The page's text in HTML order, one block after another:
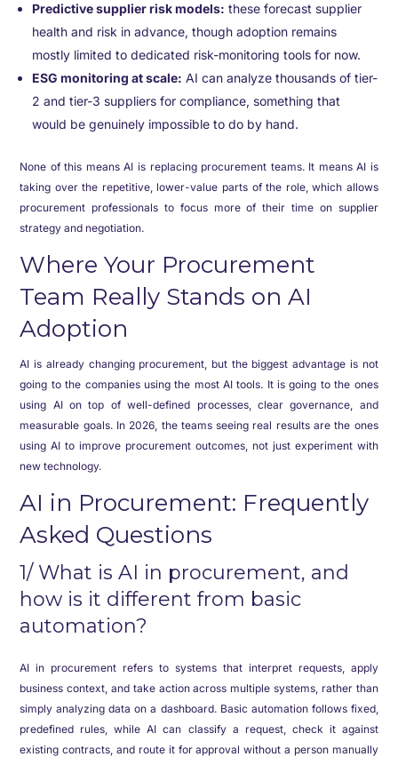
Predictive supplier risk models: these forecast supplier
health and risk in advance, though adoption remains
mostly limited to dedicated risk-monitoring tools for now.
ESG monitoring at scale: AI can analyze thousands of tier-
2 and tier-3 suppliers for compliance, something that
would be genuinely impossible to do by hand.
None of this means AI is replacing procurement teams. It means AI is
taking over the repetitive, lower-value parts of the role, which allows
procurement professionals to focus more of their time on supplier
strategy and negotiation.
Where Your Procurement
Team Really Stands on AI
Adoption
AI is already changing procurement, but the biggest advantage is not
going to the companies using the most AI tools. It is going to the ones
using AI on top of well-defined processes, clear governance, and
measurable goals. In 2026, the teams seeing real results are the ones
using AI to improve procurement outcomes, not just experiment with
new technology.
AI in Procurement: Frequently
Asked Questions
1/ What is AI in procurement, and
how is it different from basic
automation?
AI in procurement refers to systems that interpret requests, apply
business context, and take action across multiple systems, rather than
simply analyzing data on a dashboard. Basic automation follows fixed,
predefined rules, while AI can classify a request, check it against
existing contracts, and route it for approval without a person manually